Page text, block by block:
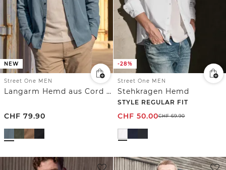
NEW
Street One MEN
Langarm Hemd aus Cord in Unifarbe
CHF 79.90
-28%
Street One MEN
Stehkragen Hemd
STYLE REGULAR FIT
CHF 50.00CHF69.90